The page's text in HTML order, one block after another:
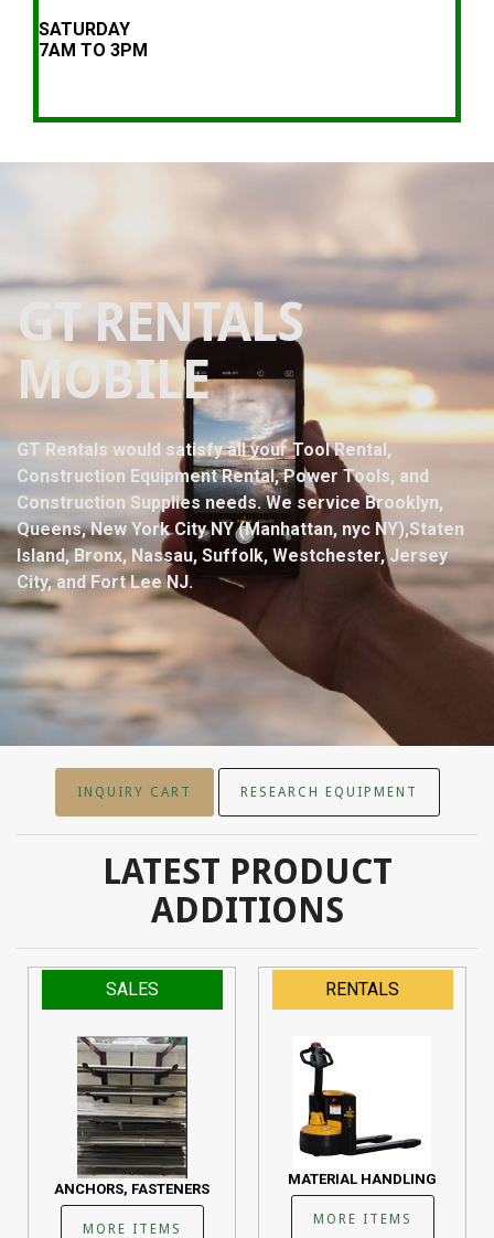
SATURDAY
7AM TO 3PM
GT RENTALS
MOBILE
GT Rentals would satisfy all your Tool Rental,
Construction Equipment Rental, Power Tools, and
Construction Supplies needs. We service Brooklyn,
Queens, New York City NY (Manhattan, nyc NY),Staten
Island, Bronx, Nassau, Suffolk, Westchester, Jersey
City, and Fort Lee NJ.
INQUIRY CART RESEARCH EQUIPMENT
LATEST PRODUCT
ADDITIONS
SALES
ANCHORS, FASTENERS
MORE ITEMS
RENTALS
MATERIAL HANDLING
MORE ITEMS